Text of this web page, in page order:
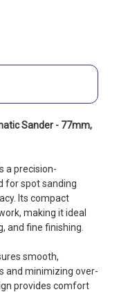
Sander - 77mm,
a precision-
for spot sanding
Its compact
making it ideal
and fine finishing.
smooth,
and minimizing over-
provides comfort